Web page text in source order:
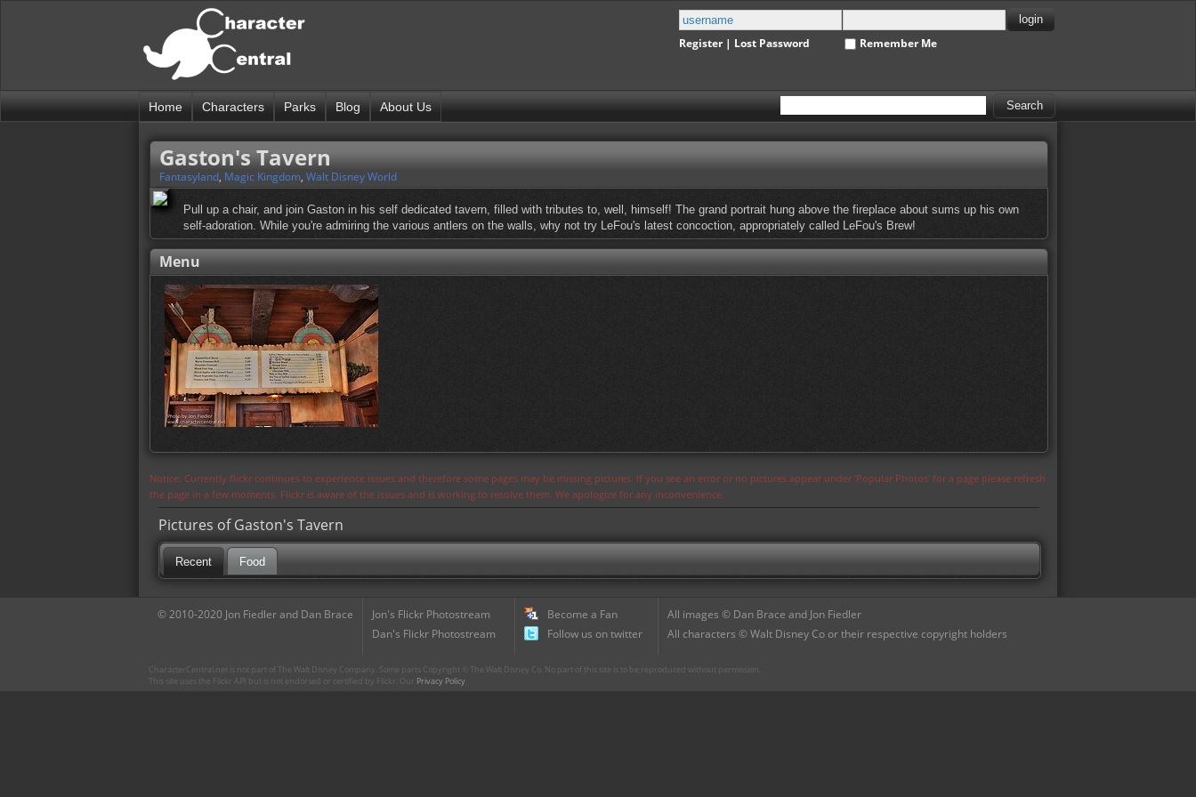
Register| Lost Password Remember Me
Home Characters Parks Blog About Us
Gaston's Tavern
Fantasyland, Magic Kingdom, Walt Disney World
Pull up a chair, and join Gaston in his self dedicated tavern, filled with tributes to, well, himself! The grand portrait hung above the fireplace about sums up his own
self-adoration. While you're admiring the various antlers on the walls, why not try LeFou's latest concoction, appropriately called LeFou's Brew!
Menu
Notice: Currently flickr continues to experience issues and therefore some pages may be missing pictures. If you see an error or no pictures appear under 'Popular Photos' for a page please refresh
the page in a few moments. Flickr is aware of the issues and is working to resolve them. We apologize for any inconvenience.
Pictures of Gaston's Tavern
Recent Food
© 2010-2020 Jon Fiedler and Dan Brace
Jon's Flickr Photostream
Dan's Flickr Photostream
Become a Fan
Follow us on twitter
All images © Dan Brace and Jon Fiedler
All characters © Walt Disney Co or their respective copyright holders
CharacterCentral.net is not part of The Walt Disney Company. Some parts Copyright © The Walt Disney Co. No part of this site is to be reproduced without permission.
This site uses the Flickr API but is not endorsed or certified by Flickr. Our Privacy Policy